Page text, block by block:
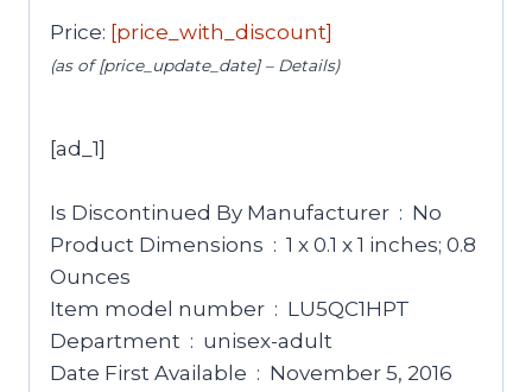
Price: [price_with_discount]
(as of [price_update_date] – Details)
[ad_1]
Is Discontinued By Manufacturer ‏ : ‎ No
Product Dimensions ‏ : ‎ 1 x 0.1 x 1 inches; 0.8
Ounces
Item model number ‏ : ‎ LU5QC1HPT
Department ‏ : ‎ unisex-adult
Date First Available ‏ : ‎ November 5, 2016